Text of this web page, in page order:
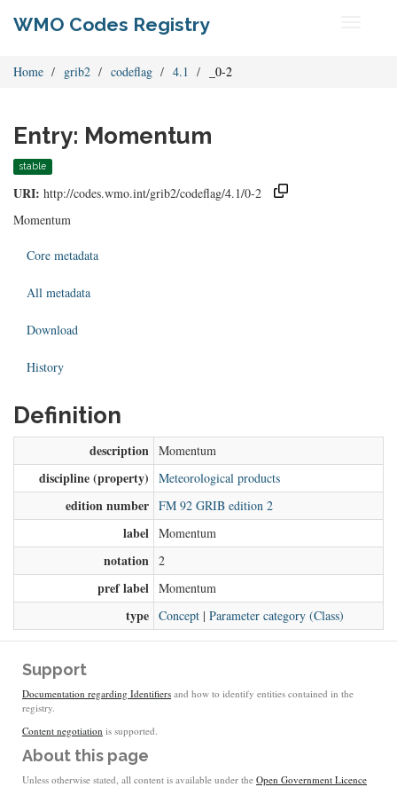
WMO Codes Registry
Home grib2 codeflag 4.1 _0-2
Entry: Momentum
stable
URI: http://codes.wmo.int/grib2/codeflag/4.1/0-2
Momentum
Core metadata
All metadata
Download
History
Definition
description Momentum
discipline (property) Meteorological products
edition number FM 92 GRIB edition 2
label Momentum
notation 2
pref label Momentum
type Concept | Parameter category (Class)
Support
Documentation regarding Identifiers and how to identify entities contained in the
registry.
Content negotiation is supported.
About this page
Unless otherwise stated, all content is available under the Open Government Licence